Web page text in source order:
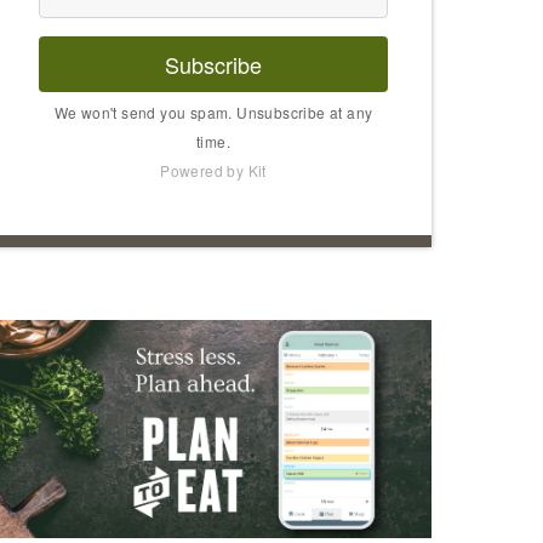
Subscribe
We won't send you spam. Unsubscribe at any
time.
Powered by Kit